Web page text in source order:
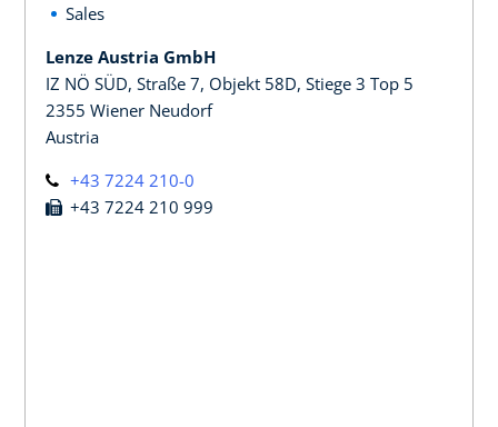
Sales
Lenze Austria GmbH
IZ NÖ SÜD, Straße 7, Objekt 58D, Stiege 3 Top 5
2355 Wiener Neudorf
Austria
+43 7224 210-0
+43 7224 210 999